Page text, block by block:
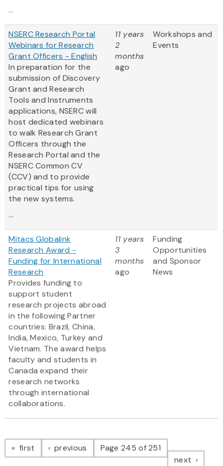
...
NSERC Research Portal
Webinars for Research
Grant Officers - English
In preparation for the
submission of Discovery
Grant and Research
Tools and Instruments
applications, NSERC will
host dedicated webinars
to walk Research Grant
Officers through the
Research Portal and the
NSERC Common CV
(CCV) and to provide
practical tips for using
the new systems.
...
11 years
2
months
ago
Workshops and
Events
Mitacs Globalink
Research Award -
Funding for International
Research
Provides funding to
support student
research projects abroad
in the following Partner
countries: Brazil, China,
India, Mexico, Turkey and
Vietnam. The award helps
faculty and students in
Canada expand their
research networks
through international
collaborations.
11 years
3
months
ago
Funding
Opportunities
and Sponsor
News
Pagination
first page previous pagePage 245 of 251
next page